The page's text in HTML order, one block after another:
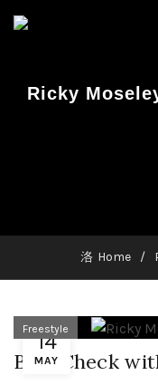
Ricky
Home
14
MAY
Freestyle
Bike Check